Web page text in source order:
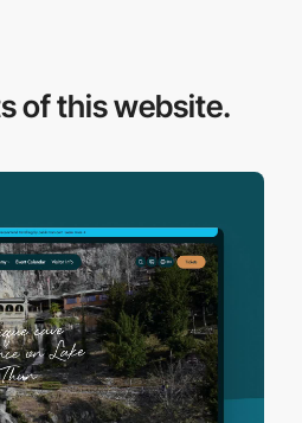
of this website.